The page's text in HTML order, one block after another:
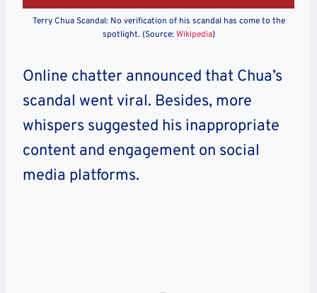
Terry Chua Scandal: No verification of his scandal has come to the
spotlight. (Source: Wikipedia)
Online chatter announced that Chua’s
scandal went viral. Besides, more
whispers suggested his inappropriate
content and engagement on social
media platforms.